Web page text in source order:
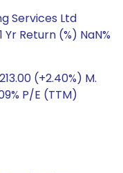
Services Ltd
Yr Return (%) NaN%
(+2.40%) M.
P/E (TTM)